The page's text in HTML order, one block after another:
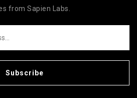
from Sapien Labs.
Subscribe